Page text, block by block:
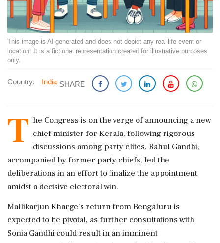
This image is AI-generated and does not depict any real-life event or
location. It is a fictional representation created for illustrative purposes
only.
Country: India SHARE
T he Congress is on the verge of announcing a new
chief minister for Kerala, following rigorous
discussions among party elites. Rahul Gandhi,
accompanied by former party chiefs, led the
deliberations in an effort to finalize the appointment
amidst a decisive electoral win.
Mallikarjun Kharge's return from Bengaluru is
expected to be pivotal, as further consultations with
Sonia Gandhi could result in an imminent